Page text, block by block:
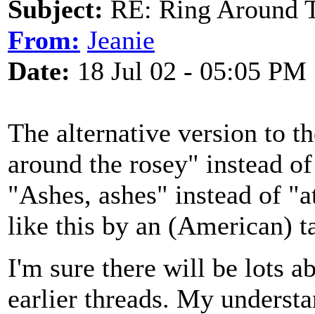
Subject: RE: Ring Around
From: Jeanie
Date: 18 Jul 02 - 05:05 PM
The alternative version to
around the rosey" instead
"Ashes, ashes" instead of
like this by an (American)
I'm sure there will be lots
earlier threads. My